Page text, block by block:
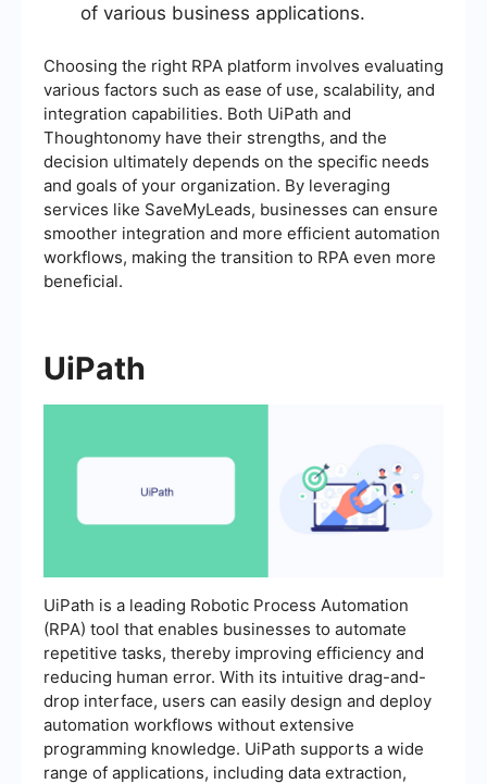
of various business applications.
Choosing the right RPA platform involves evaluating
various factors such as ease of use, scalability, and
integration capabilities. Both UiPath and
Thoughtonomy have their strengths, and the
decision ultimately depends on the specific needs
and goals of your organization. By leveraging
services like SaveMyLeads, businesses can ensure
smoother integration and more efficient automation
workflows, making the transition to RPA even more
beneficial.
UiPath
UiPath is a leading Robotic Process Automation
(RPA) tool that enables businesses to automate
repetitive tasks, thereby improving efficiency and
reducing human error. With its intuitive drag-and-
drop interface, users can easily design and deploy
automation workflows without extensive
programming knowledge. UiPath supports a wide
range of applications, including data extraction,